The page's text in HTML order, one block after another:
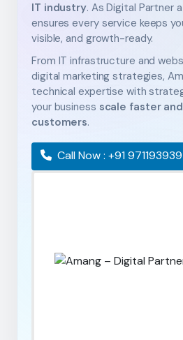
IT industry. As Digital Partner
ensures every service keeps
visible, and growth-ready.
From IT infrastructure and
digital marketing strategies,
technical expertise with
your business scale faster
customers.
Call Now : +91